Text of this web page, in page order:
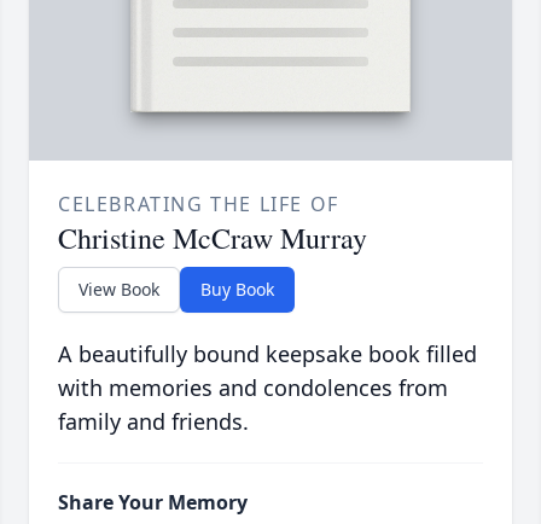
CELEBRATING THE LIFE OF
Christine McCraw Murray
View Book Buy Book
A beautifully bound keepsake book filled
with memories and condolences from
family and friends.
Share Your Memory